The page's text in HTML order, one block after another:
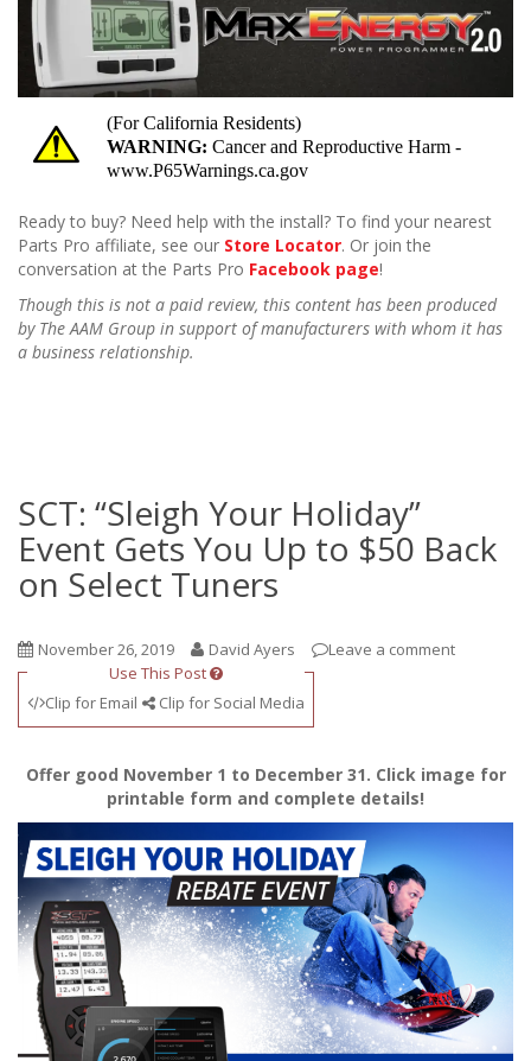
Ready to buy? Need help with the install? To find your nearest
Parts Pro affiliate, see our Store Locator. Or join the
conversation at the Parts Pro Facebook page!
Though this is not a paid review, this content has been produced
by The AAM Group in support of manufacturers with whom it has
a business relationship.
SCT: “Sleigh Your Holiday”
Event Gets You Up to $50 Back
on Select Tuners
November 26, 2019 David Ayers
Leave a comment
Use This Post
Clip for Email
Clip for Social Media
Offer good November 1 to December 31. Click image for
printable form and complete details!